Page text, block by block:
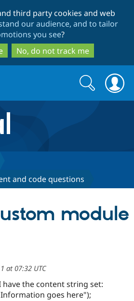
to
main
content
to
search
third party cookies and web
our audience, and to tailor
you see?
No, do not track me
Drupal Core
Drupal CMS
Download
Become a
Certified
Community
Search
form
Search
and code questions
module
at 07:32 UTC
the content string set:
goes here");